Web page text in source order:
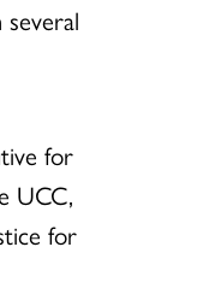
for
UCC,
for